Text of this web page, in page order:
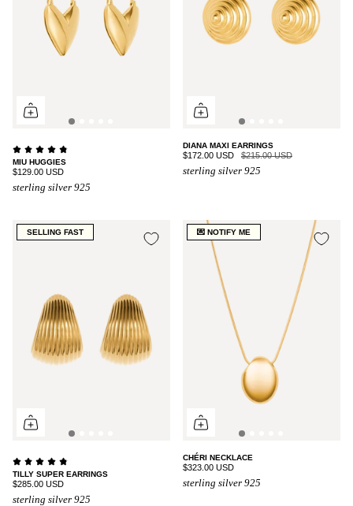
MIU HUGGIES
$129.00 USD
sterling silver 925
DIANA MAXI EARRINGS
$172.00 USD $215.00 USD
sterling silver 925
SELLING FAST
TILLY SUPER EARRINGS
$285.00 USD
sterling silver 925
💌 NOTIFY ME
CHÉRI NECKLACE
$323.00 USD
sterling silver 925